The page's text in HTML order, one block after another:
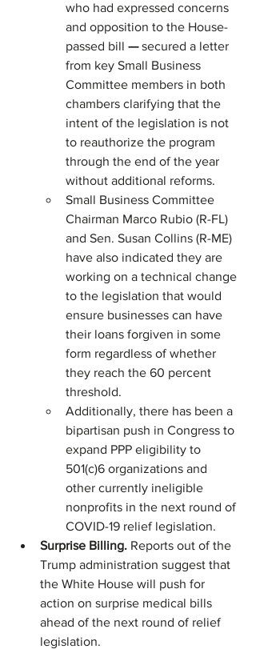
who had expressed concerns
and opposition to the House-
passed bill — secured a letter
from key Small Business
Committee members in both
chambers clarifying that the
intent of the legislation is not
to reauthorize the program
through the end of the year
without additional reforms.
Small Business Committee
Chairman Marco Rubio (R-FL)
and Sen. Susan Collins (R-ME)
have also indicated they are
working on a technical change
to the legislation that would
ensure businesses can have
their loans forgiven in some
form regardless of whether
they reach the 60 percent
threshold.
Additionally, there has been a
bipartisan push in Congress to
expand PPP eligibility to
501(c)6 organizations and
other currently ineligible
nonprofits in the next round of
COVID-19 relief legislation.
Surprise Billing. Reports out of the
Trump administration suggest that
the White House will push for
action on surprise medical bills
ahead of the next round of relief
legislation.